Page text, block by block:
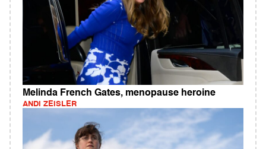
Melinda French Gates, menopause heroine
ANDI ZEISLER